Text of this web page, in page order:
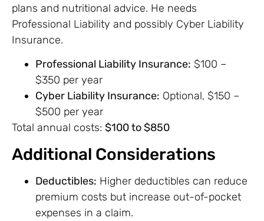
plans and nutritional advice. He needs
Professional Liability and possibly Cyber Liability
Insurance.
Professional Liability Insurance: $100 –
$350 per year
Cyber Liability Insurance: Optional, $150 –
$500 per year
Total annual costs: $100 to $850
Additional Considerations
Deductibles: Higher deductibles can reduce
premium costs but increase out-of-pocket
expenses in a claim.